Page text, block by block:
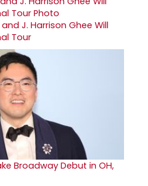
J. Harrison Ghee Will
Tour
Broadway Debut in OH,